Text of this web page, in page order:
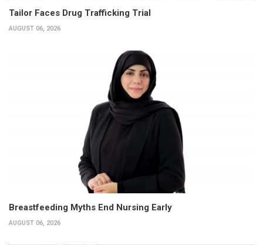
Tailor Faces Drug Trafficking Trial
AUGUST 06, 2026
Breastfeeding Myths End Nursing Early
AUGUST 06, 2026